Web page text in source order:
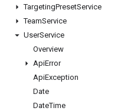
TargetingPresetService
TeamService
UserService
Overview
ApiError
ApiException
Date
DateTime